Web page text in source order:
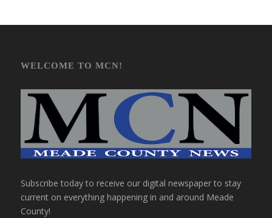
WELCOME TO MCN!
Subscribe today to receive our digital newspaper to stay
current on everything happening in and around Meade
County!